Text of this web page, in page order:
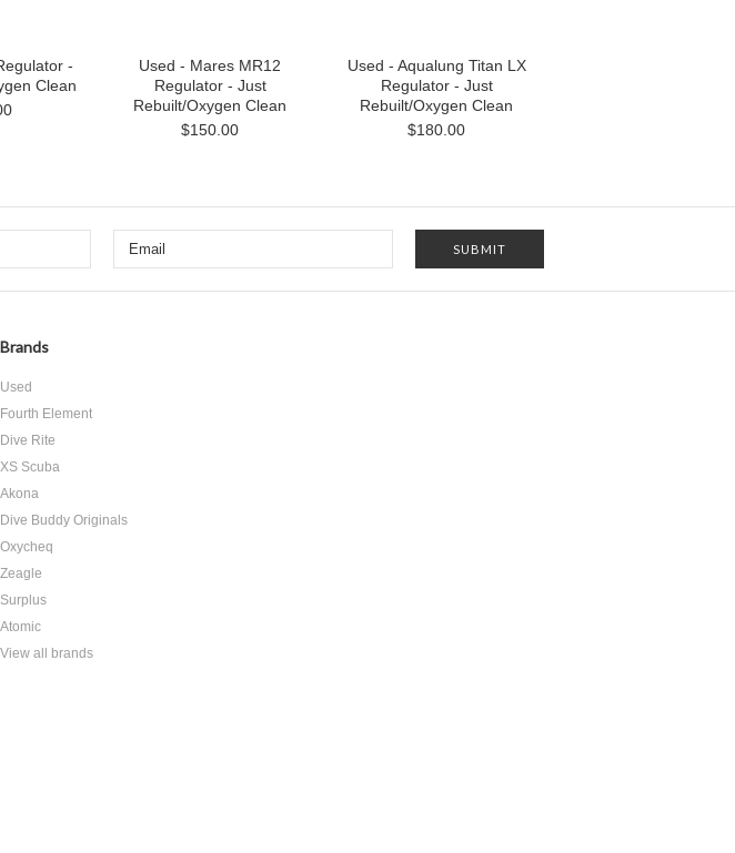
-
Clean
Used - Mares MR12
Regulator - Just
Rebuilt/Oxygen Clean
$150.00
Used - Aqualung Titan LX
Regulator - Just
Rebuilt/Oxygen Clean
$180.00
Brands
Used
Fourth Element
Dive Rite
XS Scuba
Akona
Dive Buddy Originals
Oxycheq
Zeagle
Surplus
Atomic
View all brands